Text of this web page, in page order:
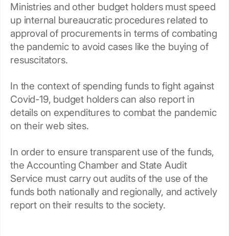
Ministries and other budget holders must speed
up internal bureaucratic procedures related to
approval of procurements in terms of combating
the pandemic to avoid cases like the buying of
resuscitators.
In the context of spending funds to fight against
Covid-19, budget holders can also report in
details on expenditures to combat the pandemic
on their web sites.
In order to ensure transparent use of the funds,
the Accounting Chamber and State Audit
Service must carry out audits of the use of the
funds both nationally and regionally, and actively
report on their results to the society.